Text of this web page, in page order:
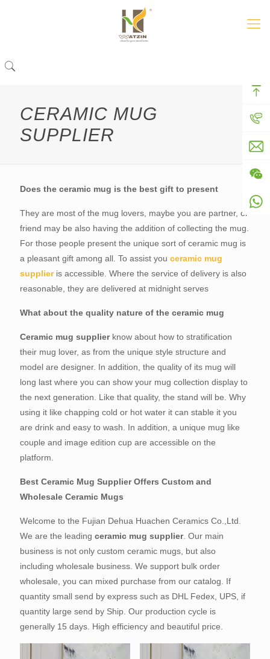
CERAMIC MUG
SUPPLIER
Does the ceramic mug is the best gift to present
They are most of the mug lovers, maybe you are partner, or
friend may be also having the addition of collecting the mug.
For those people present the unique sort of ceramic mug is
a pleasant gift among all. To assist you ceramic mug
supplieris accessible. Where the service of delivery is also
reasonable, they are delivered at midnight serves
What about the quality nature of the ceramic mug
Ceramic mug supplierknow about how to stratification
their mug lover, as from the unique style structure and
model are designer. In addition, the quality of its mug will
long last where you can show your mug collection display to
the next generation. Like that quality, the stand will be. Why
using it like chapping cold or hot water it can stable it you
are drink and easy to wash. In addition, a unique mug like
couple and image edition cup are accessible on the
platform.
Best Ceramic Mug Supplier Offers Custom and
Wholesale Ceramic Mugs
Welcome to the Fujian Dehua Huachen Ceramics Co.,Ltd.
We are the leading ceramic mug supplier. Our main
business is not only custom ceramic mugs, but also
including wholesale business. We support bulk order
wholesale, you can mixed purchase from our catalog. If
quantity small send by express such as DHL Fedex, UPS, if
quantity large send by Ship. Our production cycle is
generally 15 days. High efficiency and beautiful price.